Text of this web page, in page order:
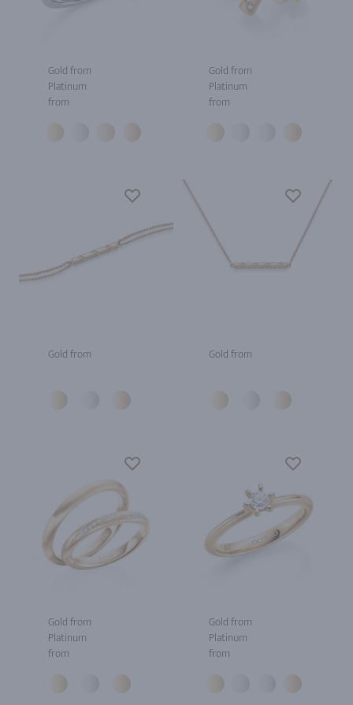
Gold from
Platinum
from
Gold from
Platinum
from
Gold from Gold from
Gold from
Platinum
from
Gold from
Platinum
from